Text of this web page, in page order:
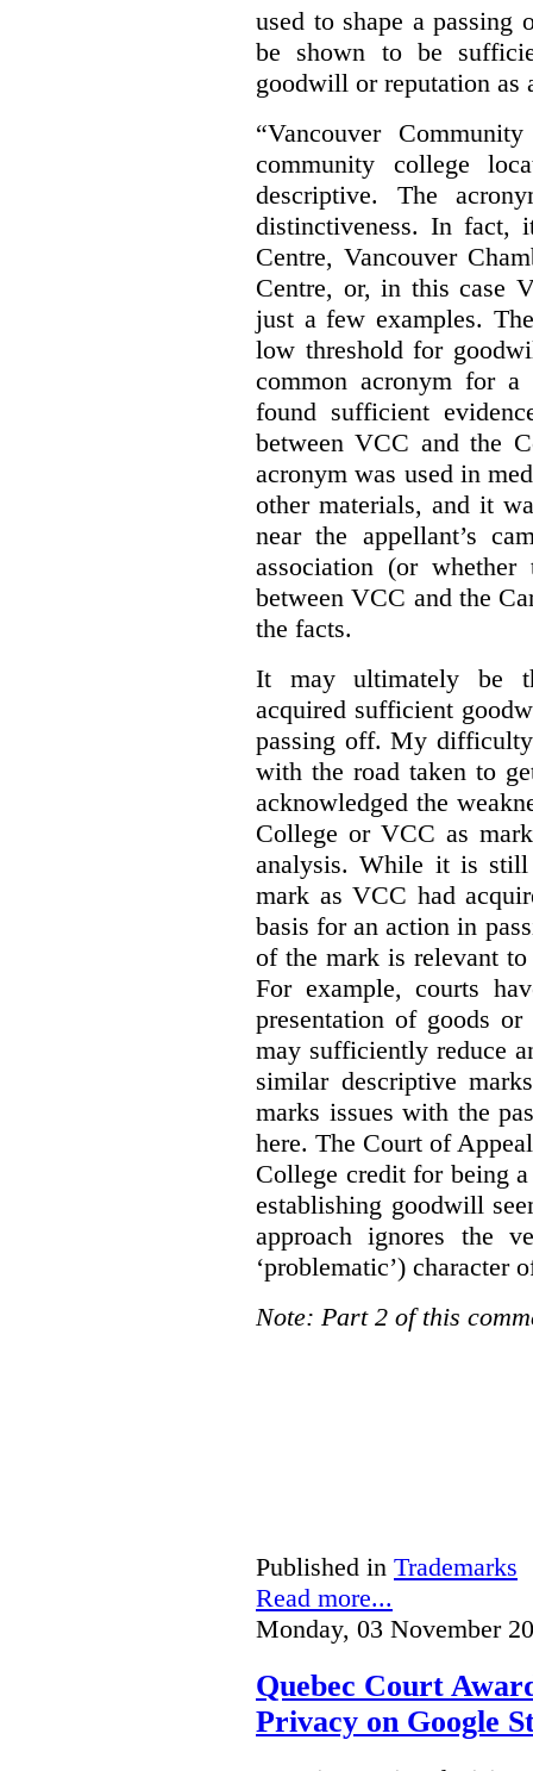
used to shape a passing
be shown to be
goodwill or reputation as
“Vancouver
community college
descriptive. The
distinctiveness. In fact,
Centre, Vancouver
Centre, or, in this case
just a few examples.
low threshold for
common acronym for
found sufficient
between VCC and the
acronym was used in
other materials, and it
near the appellant’s
association (or
between VCC and the
the facts.
It may ultimately be
acquired sufficient
passing off. My
with the road taken to
acknowledged the
College or VCC as
analysis. While it is
mark as VCC had
basis for an action in
of the mark is relevant
For example, courts
presentation of goods
may sufficiently reduce
similar descriptive
marks issues with the
here. The Court of
College credit for being
establishing goodwill
approach ignores the
‘problematic’) character
Note: Part 2 of this
Published in Trademarks
Read more...
Monday, 03 November
Quebec Court
Privacy on Google